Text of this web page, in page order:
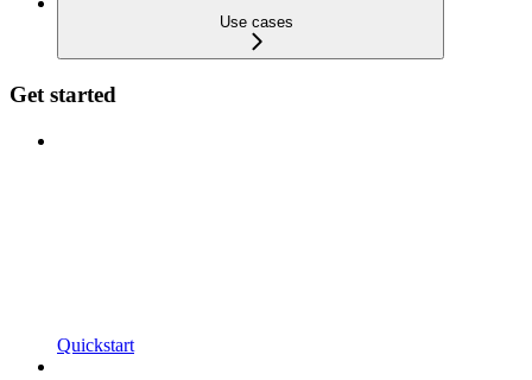
Use cases
Get started
Quickstart